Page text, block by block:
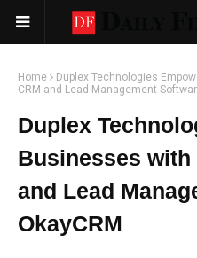
Home
Duplex Technologies
CRM and Lead Management
Duplex
Businesses with
and Lead
OkayCRM